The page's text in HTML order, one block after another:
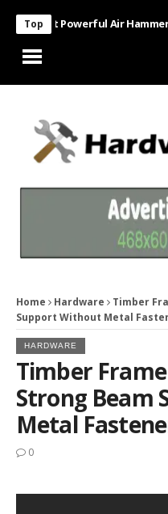
Top
Powerful Air Hammer Finale
Home Hardware
Timber
Support Without Metal
HARDWARE
Timber
Strong Beam
Metal
0